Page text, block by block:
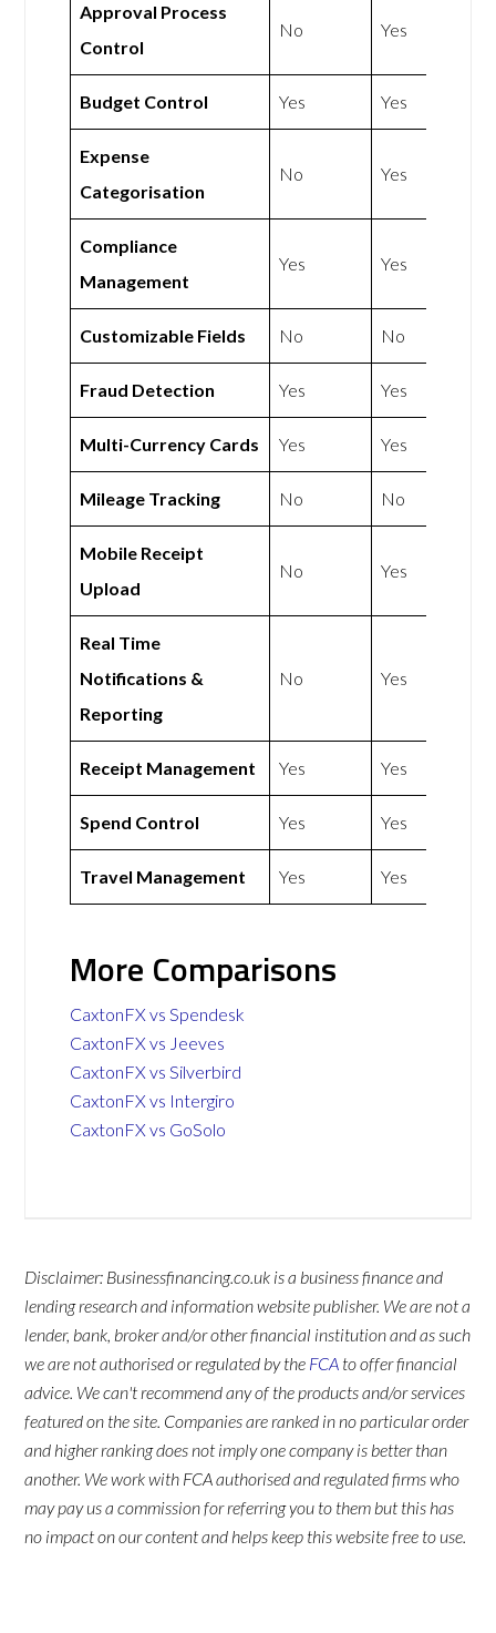
Approval Process
Control
No Yes
Budget Control Yes Yes
Expense
Categorisation
No Yes
Compliance
Management
Yes Yes
Customizable Fields No No
Fraud Detection Yes Yes
Multi-Currency Cards Yes Yes
Mileage Tracking No No
Mobile Receipt
Upload
No Yes
Real Time
Notifications &
Reporting
No Yes
Receipt Management Yes Yes
Spend Control Yes Yes
Travel Management Yes Yes
More Comparisons
CaxtonFX vs Spendesk
CaxtonFX vs Jeeves
CaxtonFX vs Silverbird
CaxtonFX vs Intergiro
CaxtonFX vs GoSolo
Disclaimer: Businessfinancing.co.uk is a business finance and
lending research and information website publisher. We are not a
lender, bank, broker and/or other financial institution and as such
we are not authorised or regulated by the FCA to offer financial
advice. We can't recommend any of the products and/or services
featured on the site. Companies are ranked in no particular order
and higher ranking does not imply one company is better than
another. We work with FCA authorised and regulated firms who
may pay us a commission for referring you to them but this has
no impact on our content and helps keep this website free to use.